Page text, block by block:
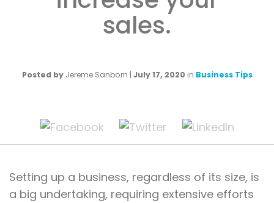
sales.
Posted by Jereme Sanborn | July 17, 2020 in Business Tips
Setting up a business, regardless of its size, is
a big undertaking, requiring extensive efforts